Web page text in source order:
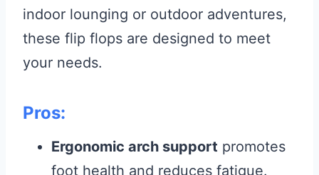
indoor lounging or outdoor adventures,
these flip flops are designed to meet
your needs.
Pros:
Ergonomic arch support promotes
foot health and reduces fatigue.